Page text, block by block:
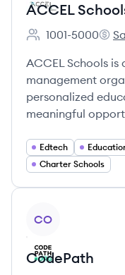
ACCEL
Employee count:
1001-5000
ACCEL Schools is
management
personalized
meaningful
Edtech
Charter Schools
CO
CodePath